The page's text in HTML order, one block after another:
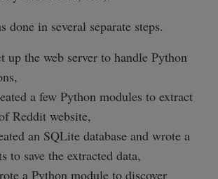
done in several separate steps.
up the web server to handle Python
a few Python modules to extract
Reddit website,
an SQLite database and wrote a
to save the extracted data,
a Python module to discover